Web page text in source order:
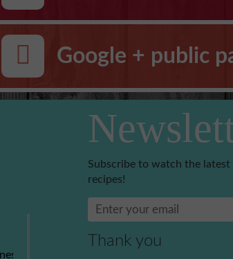
Google + public
Subscribe to watch the
recipes!
Thank you